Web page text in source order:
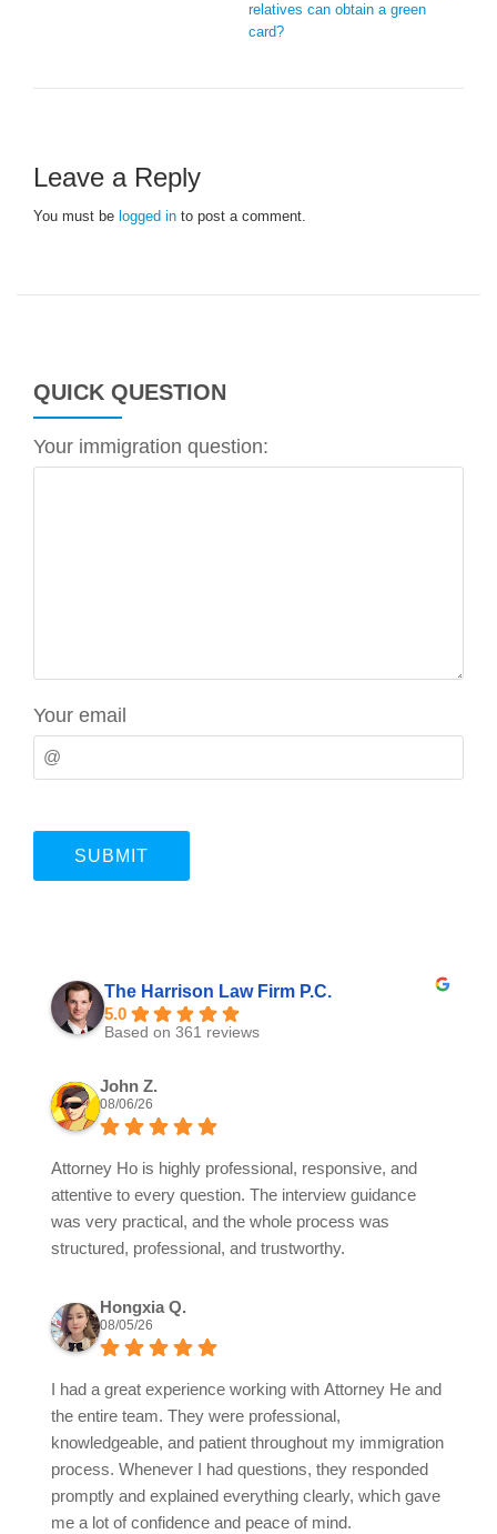
relatives can obtain a green
card?
Leave a Reply
You must be logged in to post a comment.
QUICK QUESTION
Your immigration question:
Your email
The Harrison Law Firm P.C.
5.0
Based on 361 reviews
John Z.
08/06/26
Attorney Ho is highly professional, responsive, and
attentive to every question. The interview guidance
was very practical, and the whole process was
structured, professional, and trustworthy.
Hongxia Q.
08/05/26
I had a great experience working with Attorney He and
the entire team. They were professional,
knowledgeable, and patient throughout my immigration
process. Whenever I had questions, they responded
promptly and explained everything clearly, which gave
me a lot of confidence and peace of mind.